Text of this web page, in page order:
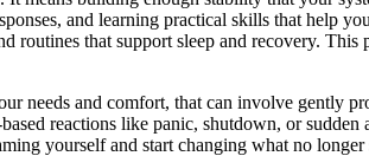
and learning practical skills that help
routines that support sleep and recovery.
needs and comfort, that can involve gently
reactions like panic, shutdown, or
yourself and start changing what no longer